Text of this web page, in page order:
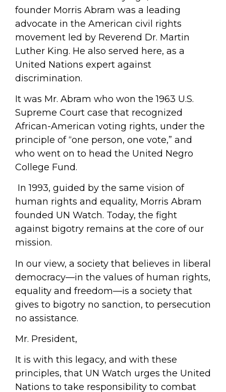
founder Morris Abram was a leading
advocate in the American civil rights
movement led by Reverend Dr. Martin
Luther King. He also served here, as a
United Nations expert against
discrimination.
It was Mr. Abram who won the 1963 U.S.
Supreme Court case that recognized
African-American voting rights, under the
principle of “one person, one vote,” and
who went on to head the United Negro
College Fund.
In 1993, guided by the same vision of
human rights and equality, Morris Abram
founded UN Watch. Today, the fight
against bigotry remains at the core of our
mission.
In our view, a society that believes in liberal
democracy—in the values of human rights,
equality and freedom—is a society that
gives to bigotry no sanction, to persecution
no assistance.
Mr. President,
It is with this legacy, and with these
principles, that UN Watch urges the United
Nations to take responsibility to combat